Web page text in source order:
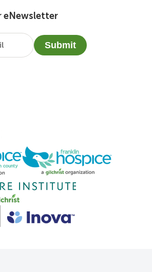
eNewsletter
Submit